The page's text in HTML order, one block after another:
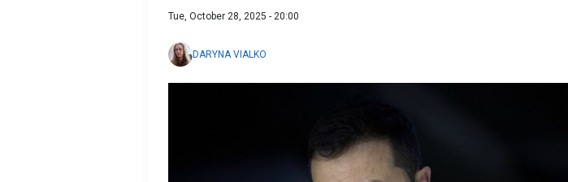
Tue, October 28, 2025 - 20:00
DARYNA VIALKO